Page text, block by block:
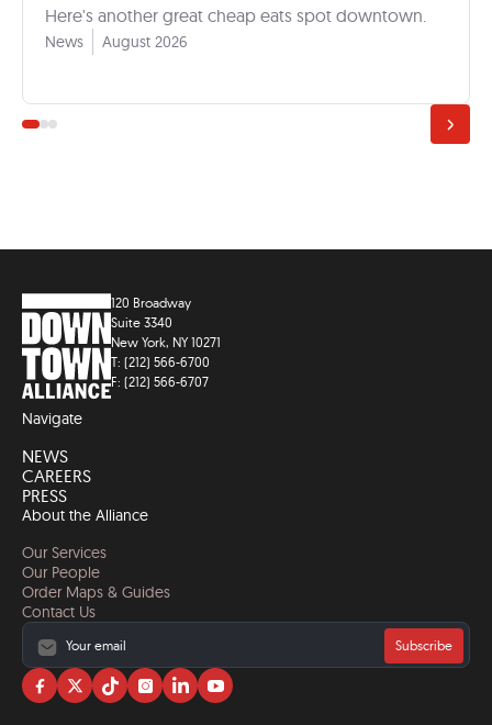
Here's another great cheap eats spot downtown.
News August 2026
120 Broadway
Suite 3340
New York, NY 10271
T: (212) 566-6700
F: (212) 566-6707
Navigate
NEWS
CAREERS
PRESS
About the Alliance
Our Services
Our People
Order Maps & Guides
Contact Us
Subscribe
Visit Visit Visit Visit Visit Visit